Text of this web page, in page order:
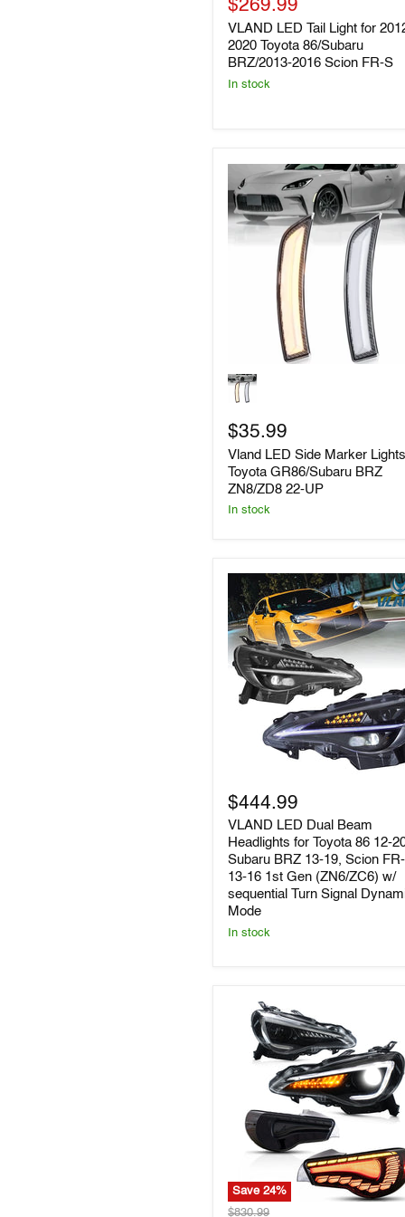
for
2012-
2020
Toyota
86/Subaru
BRZ/2013-
price
Current
price
$269.99
VLAND LED Tail Light for
2020 Toyota 86/Subaru
BRZ/2013-2016 Scion FR-S
In stock
Vland
LED
Side
Lights
for
Toyota
GR86/Subaru
BRZ
ZN8/ZD8
$35.99
Vland LED Side Marker
Toyota GR86/Subaru BRZ
ZN8/ZD8 22-UP
In stock
LED
Dual
Beam
Headlights
for
Toyota
86
12-
20,
Subaru
sequential
Turn
Dynamic
Mode
$444.99
VLAND LED Dual Beam
Headlights for Toyota 86 12-
Subaru BRZ 13-19, Scion
13-16 1st Gen (ZN6/ZC6) w/
sequential Turn Signal
Mode
In stock
Save24%
VLAND
Original
$830.99